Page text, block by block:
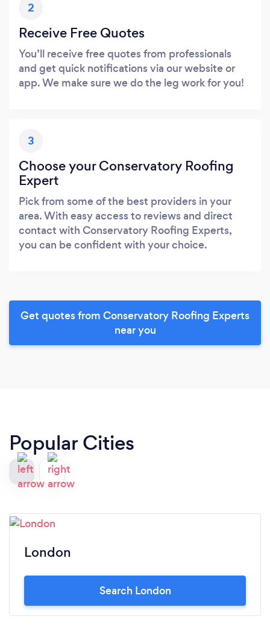
2
Receive Free Quotes
You’ll receive free quotes from professionals
and get quick notifications via our website or
app. We make sure we do the leg work for you!
3
Choose your Conservatory Roofing
Expert
Pick from some of the best providers in your
area. With easy access to reviews and direct
contact with Conservatory Roofing Experts,
you can be confident with your choice.
Get quotes from Conservatory Roofing Experts
near you
Popular Cities
London
Search London